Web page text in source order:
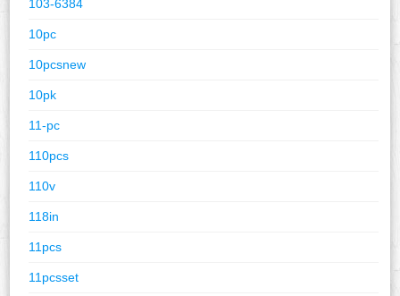
103-6384
10pc
10pcsnew
10pk
11-pc
110pcs
110v
118in
11pcs
11pcsset